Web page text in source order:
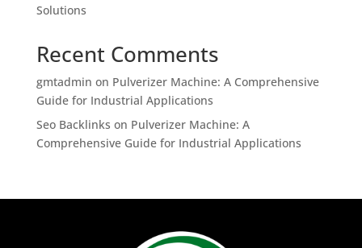
Solutions
Recent Comments
gmtadmin on Pulverizer Machine: A Comprehensive
Guide for Industrial Applications
Seo Backlinks on Pulverizer Machine: A
Comprehensive Guide for Industrial Applications